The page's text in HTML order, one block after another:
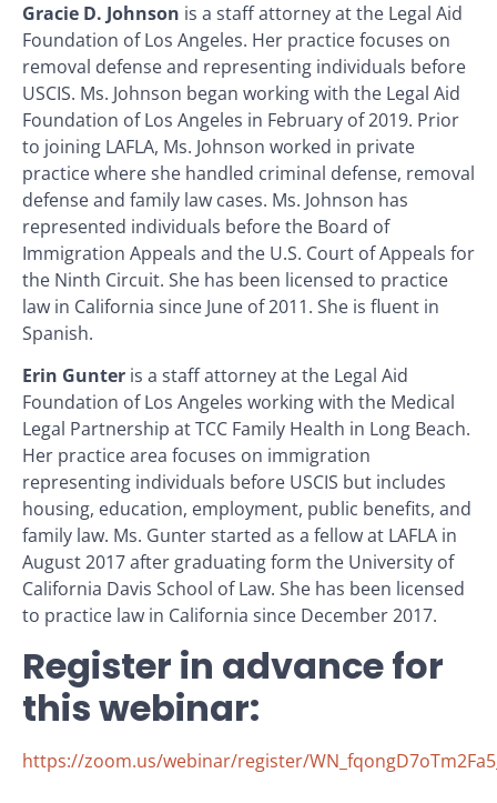
Gracie D. Johnson is a staff attorney at the Legal Aid
Foundation of Los Angeles. Her practice focuses on
removal defense and representing individuals before
USCIS. Ms. Johnson began working with the Legal Aid
Foundation of Los Angeles in February of 2019. Prior
to joining LAFLA, Ms. Johnson worked in private
practice where she handled criminal defense, removal
defense and family law cases. Ms. Johnson has
represented individuals before the Board of
Immigration Appeals and the U.S. Court of Appeals for
the Ninth Circuit. She has been licensed to practice
law in California since June of 2011. She is fluent in
Spanish.
Erin Gunter is a staff attorney at the Legal Aid
Foundation of Los Angeles working with the Medical
Legal Partnership at TCC Family Health in Long Beach.
Her practice area focuses on immigration
representing individuals before USCIS but includes
housing, education, employment, public benefits, and
family law. Ms. Gunter started as a fellow at LAFLA in
August 2017 after graduating form the University of
California Davis School of Law. She has been licensed
to practice law in California since December 2017.
Register in advance for
this webinar:
https://zoom.us/webinar/register/